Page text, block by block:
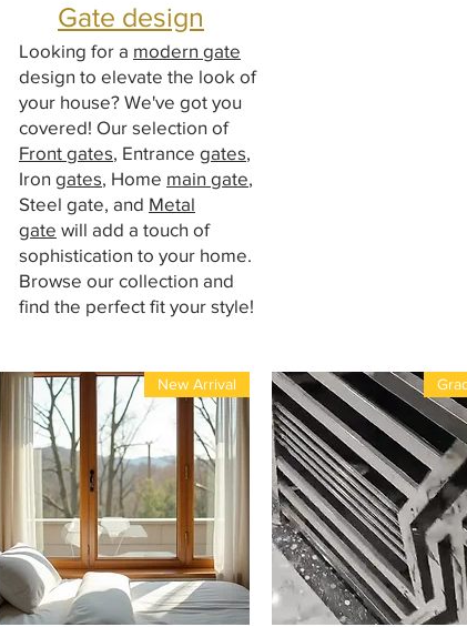
Gate design
Looking for a modern gate
design to elevate the look of
your house? We've got you
covered! Our selection of
Front gates, Entrance gates,
Iron gates, Home main gate,
Steel gate, and Metal
gate will add a touch of
sophistication to your home.
Browse our collection and
find the perfect fit your style!
New Arrival